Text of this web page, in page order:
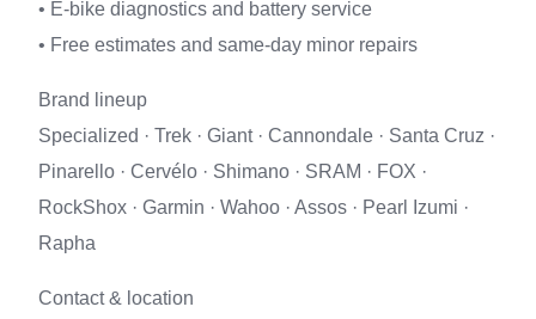
• E-bike diagnostics and battery service
• Free estimates and same-day minor repairs
Brand lineup
Specialized · Trek · Giant · Cannondale · Santa Cruz ·
Pinarello · Cervélo · Shimano · SRAM · FOX ·
RockShox · Garmin · Wahoo · Assos · Pearl Izumi ·
Rapha
Contact & location